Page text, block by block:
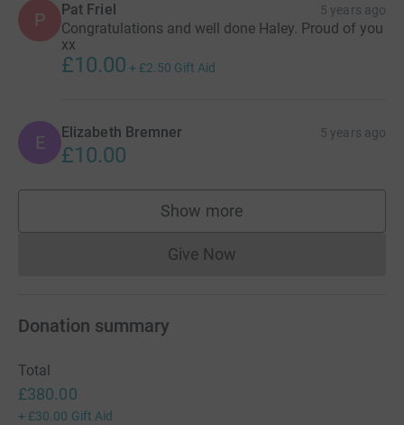
P Pat Friel 5 years ago
Congratulations and well done Haley. Proud of you
xx
£10.00 + £2.50 Gift Aid
E Elizabeth Bremner 5 years ago
£10.00
Show more
supporters
Give NowDonations cannot currently
Donation summary
Total
£380.00
+ £30.00 Gift Aid